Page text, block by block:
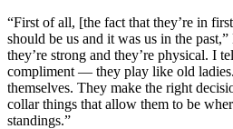
“First of all, [the fact that they’re in
should be us and it was us in the
they’re strong and they’re physical. I
compliment — they play like old
themselves. They make the right
collar things that allow them to be
standings.”